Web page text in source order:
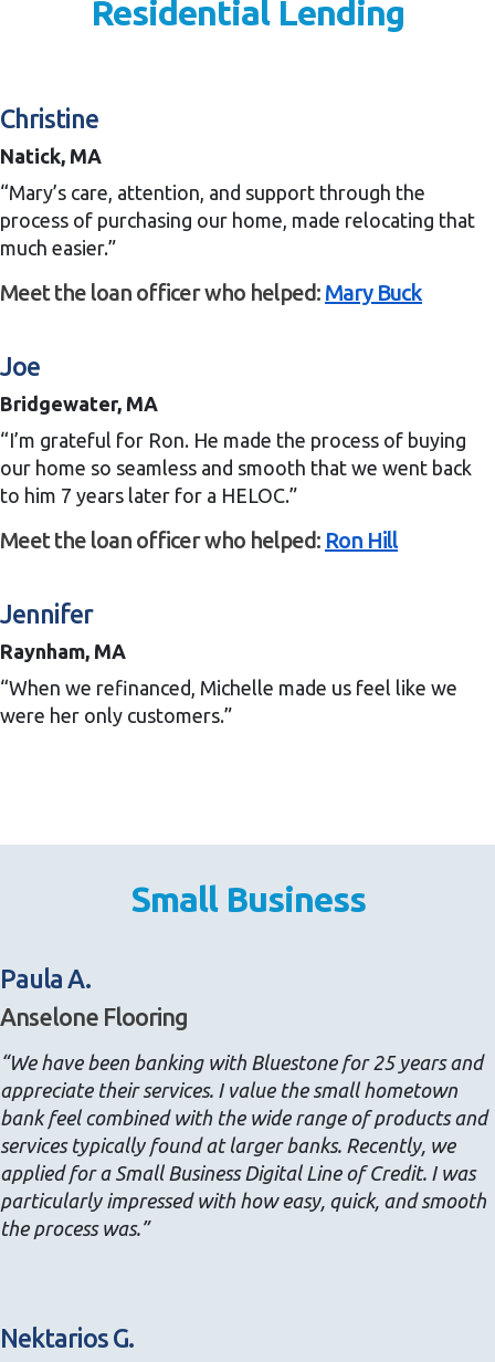
Residential Lending
Christine
Natick, MA
“Mary’s care, attention, and support through the
process of purchasing our home, made relocating that
much easier.”
Meet the loan officer who helped: Mary Buck
Joe
Bridgewater, MA
“I’m grateful for Ron. He made the process of buying
our home so seamless and smooth that we went back
to him 7 years later for a HELOC.”
Meet the loan officer who helped: Ron Hill
Jennifer
Raynham, MA
“When we refinanced, Michelle made us feel like we
were her only customers.”
Small Business
Paula A.
Anselone Flooring
“We have been banking with Bluestone for 25 years and
appreciate their services. I value the small hometown
bank feel combined with the wide range of products and
services typically found at larger banks. Recently, we
applied for a Small Business Digital Line of Credit. I was
particularly impressed with how easy, quick, and smooth
the process was.”
Nektarios G.